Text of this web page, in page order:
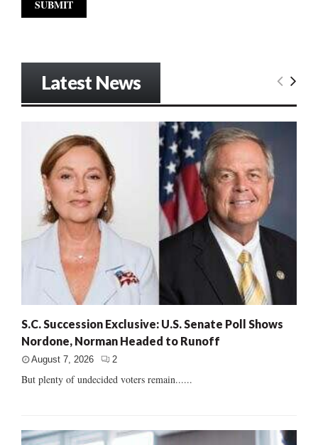
Latest News
S.C. Succession Exclusive: U.S. Senate Poll Shows
Nordone, Norman Headed to Runoff
August 7, 2026 2
But plenty of undecided voters remain......